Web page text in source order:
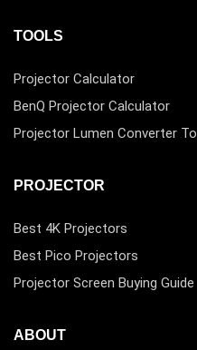
TOOLS
Projector Calculator
BenQ Projector Calculator
Projector Lumen Converter
PROJECTOR
Best 4K Projectors
Best Pico Projectors
Projector Screen Buying Guide
ABOUT